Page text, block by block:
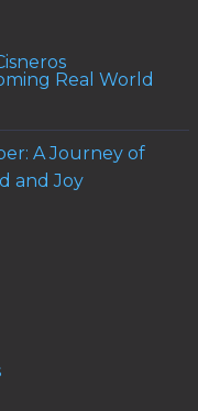
Real World
A Journey of
and Joy